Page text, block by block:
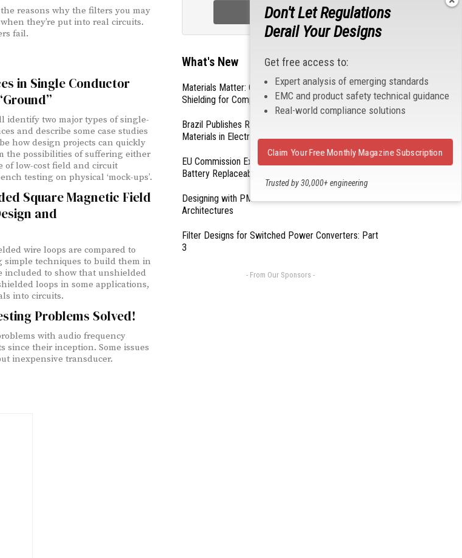
reasons why the filters you may
they’re put into real circuits.
fail.
in Single Conductor
identify two major types of single-
and describe some case studies
how design projects can quickly
the possibilities of suffering either
of low-cost field and circuit
testing on physical ‘mock-ups’.
Square Magnetic Field
and
wire loops are compared to
techniques to build them in
included to show that unshielded
loops in some applications,
into circuits.
Problems Solved!
with audio frequency
since their inception. Some issues
inexpensive transducer.
Sign Up Now
What's New
Materials Matter: Choosing the Right EMI/RFI
Shielding for Compliance
Brazil Publishes Regulations on Hazardous
Materials in Electronics
EU Commission Exempts Certain Products from
Battery Replaceability Requirements
Designing with PMICs into Modern Embedded
Architectures
Filter Designs for Switched Power Converters: Part
3
- From Our Sponsors -
Don't Let Regulations
Derail Your Designs
Get free access to:
Expert analysis of emerging standards
EMC and product safety technical guidance
Real-world compliance solutions
Trusted by 30,000+ engineering
Claim Your Free Monthly Magazine Subscription